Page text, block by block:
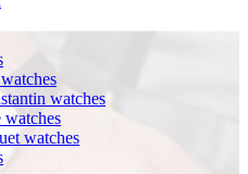
watches
watches
watches